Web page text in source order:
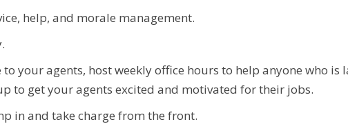
help, and morale management.
your agents, host weekly office hours to help anyone who
to get your agents excited and motivated for their jobs.
in and take charge from the front.